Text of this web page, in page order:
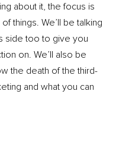
about it, the focus is
things. We’ll be talking
side too to give you
on. We’ll also be
the death of the third-
and what you can